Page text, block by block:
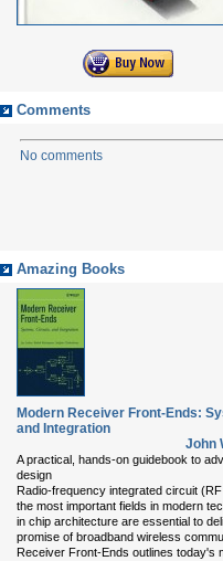
Comments
No comments
Amazing Books
Modern Receiver Front-Ends:
and Integration
John
A practical, hands-on guidebook to
design
Radio-frequency integrated circuit
the most important fields in modern
in chip architecture are essential to
promise of broadband wireless
Receiver Front-Ends outlines today's